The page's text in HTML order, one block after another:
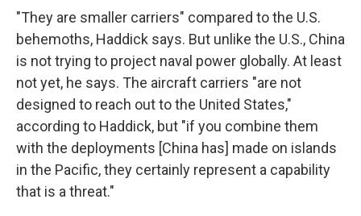
"They are smaller carriers" compared to the U.S.
behemoths, Haddick says. But unlike the U.S., China
is not trying to project naval power globally. At least
not yet, he says. The aircraft carriers "are not
designed to reach out to the United States,"
according to Haddick, but "if you combine them
with the deployments [China has] made on islands
in the Pacific, they certainly represent a capability
that is a threat."